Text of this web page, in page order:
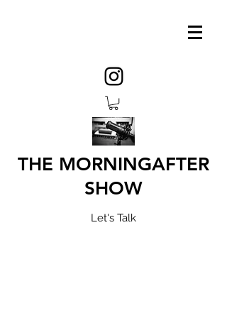
THE MORNINGAFTER
SHOW
Let's Talk